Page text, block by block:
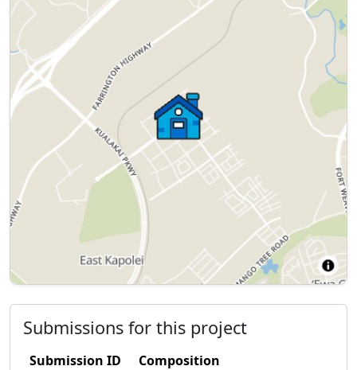
Submissions for this project
Submission ID
Composition